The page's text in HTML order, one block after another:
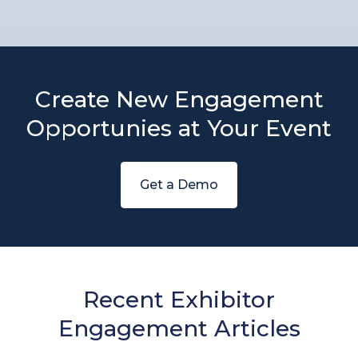
Create New Engagement
Opportunies at Your Event
Get a Demo
Recent Exhibitor
Engagement Articles